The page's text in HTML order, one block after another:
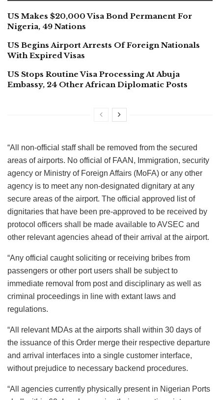
US Makes $20,000 Visa Bond Permanent For
Nigeria, 49 Nations
US Begins Airport Arrests Of Foreign Nationals
With Expired Visas
US Stops Routine Visa Processing At Abuja
Embassy, 24 Other African Diplomatic Posts
“All non-official staff shall be removed from the secured
areas of airports. No official of FAAN, Immigration, security
agency or Ministry of Foreign Affairs (MoFA) or any other
agency is to meet any non-designated dignitary at any
secure areas of the airport. The official approved list of
dignitaries that have been pre-approved to be received by
protocol officers shall be made available to AVSEC and
other relevant agencies ahead of their arrival at the airport.
“Any official caught soliciting or receiving bribes from
passengers or other port users shall be subject to
immediate removal from post and disciplinary as well as
criminal proceedings in line with extant laws and
regulations.
“All relevant MDAs at the airports shall within 30 days of
the issuance of this Order merge their respective departure
and arrival interfaces into a single customer interface,
without prejudice to necessary backend procedures.
“All agencies currently physically present in Nigerian Ports